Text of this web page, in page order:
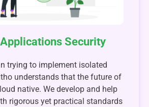
Security
trying to implement isolated
understands that the future of
native. We develop and help
rigorous yet practical standards